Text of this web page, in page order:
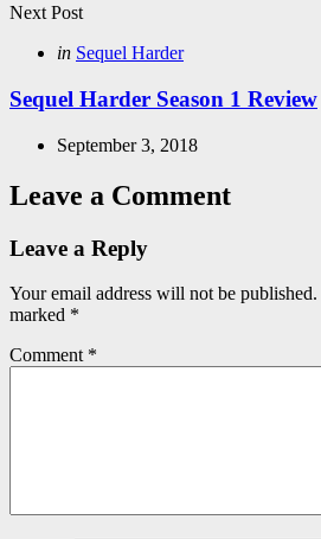
Next Post
Posted
in Sequel Harder
Sequel Harder Season 1 Review
September 3, 2018
Leave a Comment
Leave a Reply
Your email address will not be published.
marked *
Comment *